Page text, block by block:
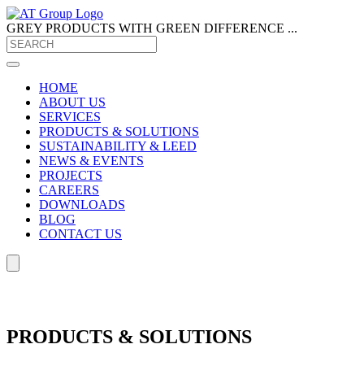
GREY PRODUCTS WITH GREEN DIFFERENCE ...
HOME
ABOUT US
SERVICES
PRODUCTS & SOLUTIONS
SUSTAINABILITY & LEED
NEWS & EVENTS
PROJECTS
CAREERS
DOWNLOADS
BLOG
CONTACT US
PRODUCTS & SOLUTIONS